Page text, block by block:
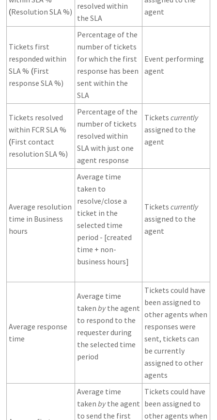
(Resolution SLA %)
resolved within
the SLA
agent
Tickets first
responded within
SLA % (First
response SLA %)
Percentage of the
number of tickets
for which the first
response has been
sent within the
SLA
Event performing
agent
Tickets resolved
within FCR SLA %
(First contact
resolution SLA %)
Percentage of the
number of tickets
resolved within
SLA with just one
agent response
Ticketscurrently
assigned to the
agent
Average resolution
time in Business
hours
Average time
taken to
resolve/close a
ticket in the
selected time
period - [created
time + non-
business hours]
Ticketscurrently
assigned to the
agent
Average response
time
Average time
takenbythe agent
to respond to the
requester during
the selected time
period
Tickets could have
been assigned to
other agents when
responses were
sent, tickets can
be currently
assigned to other
agents
Average time
takenbythe agent
to send the first
Tickets could have
been assigned to
other agents when